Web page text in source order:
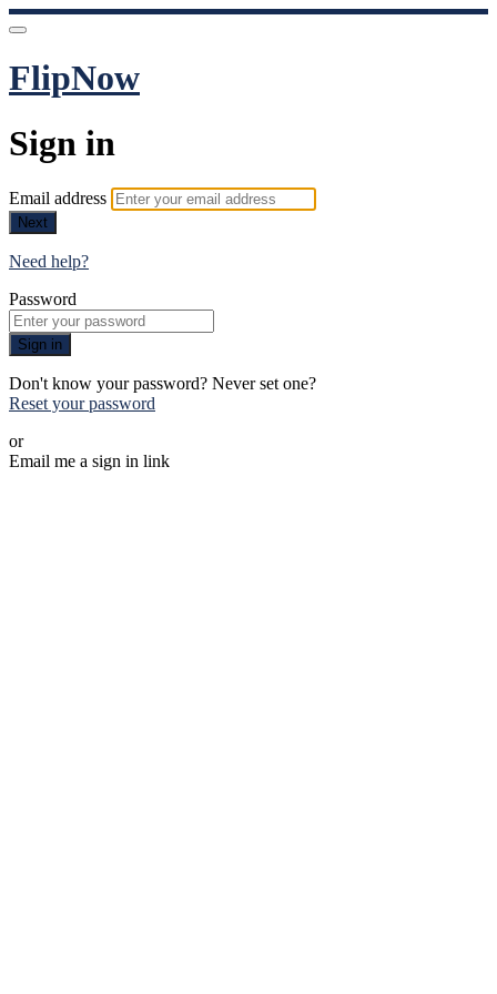
FlipNow
Sign in
Email address
Next
Need help?
Password
Sign in
Don't know your password? Never set one?
Reset your password
or
Email me a sign in link